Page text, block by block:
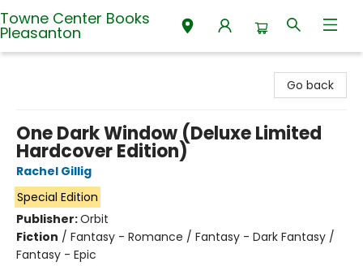
Towne Center Books
Pleasanton
Go back
One Dark Window (Deluxe Limited
Hardcover Edition)
Rachel Gillig
Special Edition
Publisher:Orbit
Fiction / Fantasy - Romance / Fantasy - Dark Fantasy /
Fantasy - Epic